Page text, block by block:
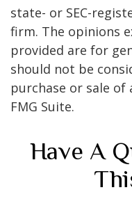
state- or SEC-
firm. The opinions
provided are for
should not be
purchase or sale of
FMG Suite.
Have A